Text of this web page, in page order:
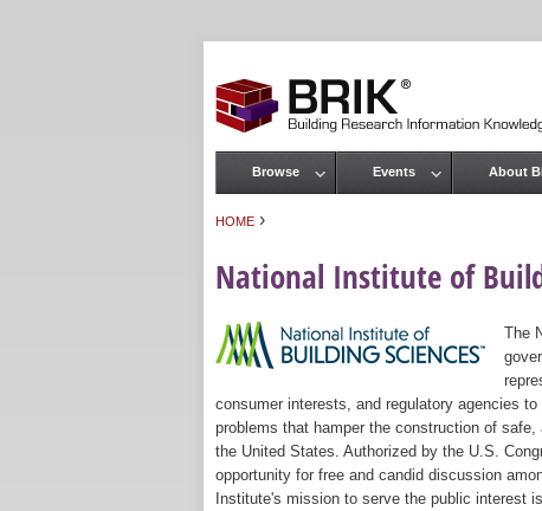
HOME ›
National Institute of
The
consumer interests, and regulatory agencies
problems that hamper the construction of
the United States. Authorized by the U.S.
opportunity for free and candid discussion
Institute's mission to serve the public interest
Main menu
Browse Events About